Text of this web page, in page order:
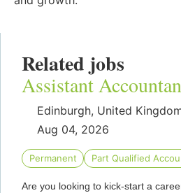
Related jobs
Assistant
Edinburgh, United
Aug 04, 2026
Permanent Part Qualified
Are you looking to kick-start a